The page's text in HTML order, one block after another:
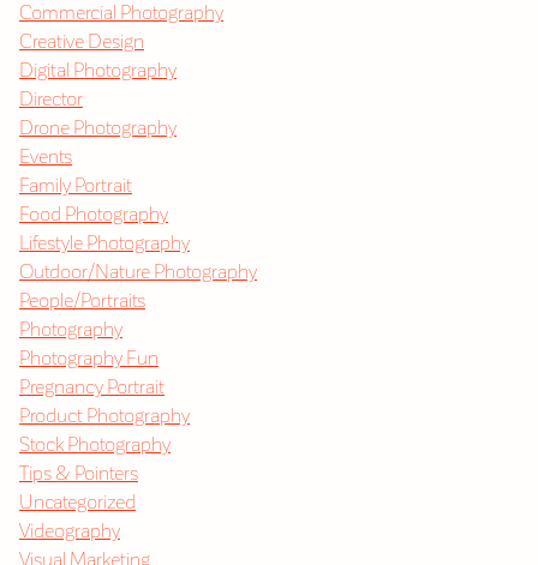
Commercial Photography
Creative Design
Digital Photography
Director
Drone Photography
Events
Family Portrait
Food Photography
Lifestyle Photography
Outdoor/Nature Photography
People/Portraits
Photography
Photography Fun
Pregnancy Portrait
Product Photography
Stock Photography
Tips & Pointers
Uncategorized
Videography
Visual Marketing